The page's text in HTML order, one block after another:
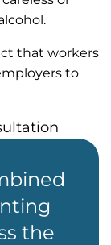
that workers
to
the